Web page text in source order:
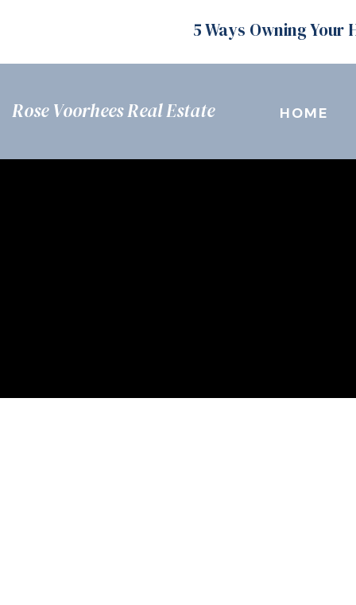
5 Ways Owning Your
HOME
Rose Voorhees Real Estate